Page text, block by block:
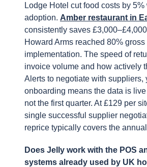
Lodge Hotel cut food costs by
adoption. Amber restaurant in
consistently saves
Howard Arms reached 80% gross
implementation. The speed of
invoice volume and how actively
Alerts to negotiate with suppliers,
onboarding means the data is
not the first quarter. At £129 per
single successful supplier
reprice typically covers the
Does Jelly work with the POS
systems already used by UK